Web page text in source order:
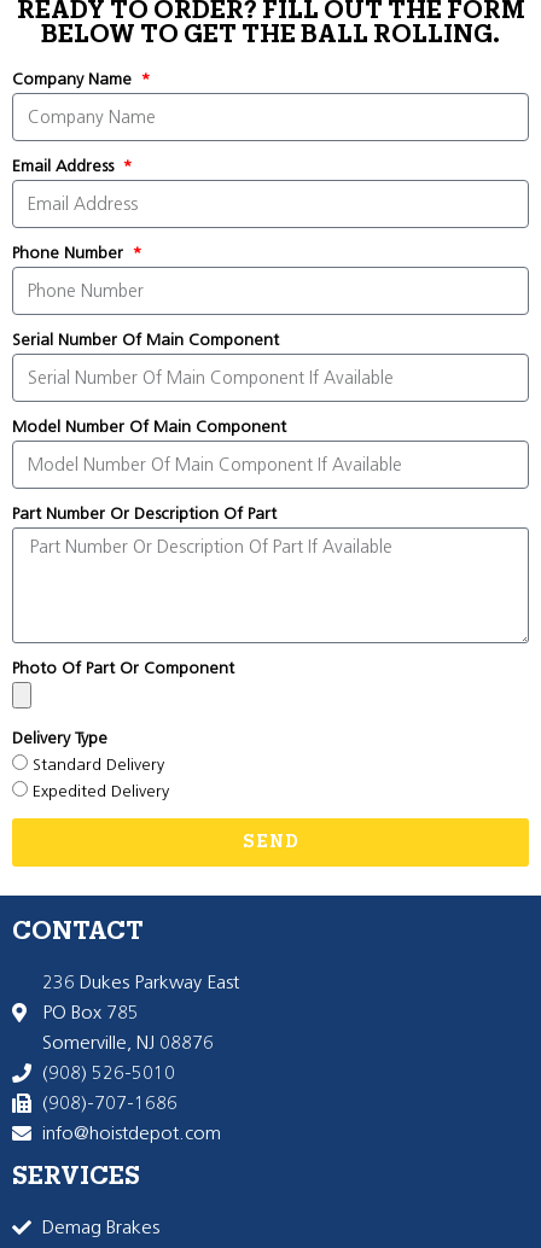
READY TO ORDER? FILL OUT THE FORM
BELOW TO GET THE BALL ROLLING.
Company Name
Email Address
Phone Number
Serial Number Of Main Component
Model Number Of Main Component
Part Number Or Description Of Part
Photo Of Part Or Component
Delivery Type
Standard Delivery
Expedited Delivery
SEND
CONTACT
236 Dukes Parkway East
PO Box 785
Somerville, NJ 08876
(908) 526-5010
(908)-707-1686
info@hoistdepot.com
SERVICES
Demag Brakes